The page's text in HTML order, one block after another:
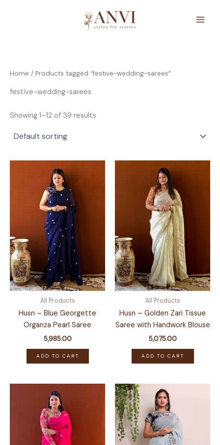
Home / Products tagged “festive-wedding-sarees”
festive-wedding-sarees
Showing 1–12 of 39 results
All Products
Husn – Blue Georgette
Organza Pearl Saree
5,985.00
ADD TO CART
All Products
Husn – Golden Zari Tissue
Saree with Handwork Blouse
5,075.00
ADD TO CART